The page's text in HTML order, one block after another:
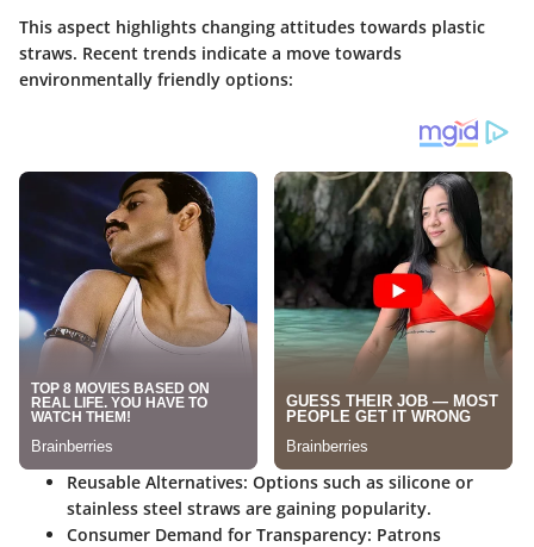
This aspect highlights changing attitudes towards plastic
straws. Recent trends indicate a move towards
environmentally friendly options:
Reusable Alternatives: Options such as silicone or
stainless steel straws are gaining popularity.
Consumer Demand for Transparency: Patrons